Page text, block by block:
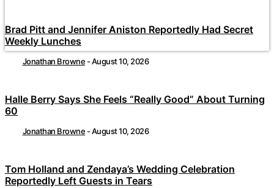
Brad Pitt and Jennifer Aniston Reportedly Had Secret
Weekly Lunches
Jonathan Browne -August 10, 2026
Halle Berry Says She Feels “Really Good” About Turning
60
Jonathan Browne -August 10, 2026
Tom Holland and Zendaya’s Wedding Celebration
Reportedly Left Guests in Tears